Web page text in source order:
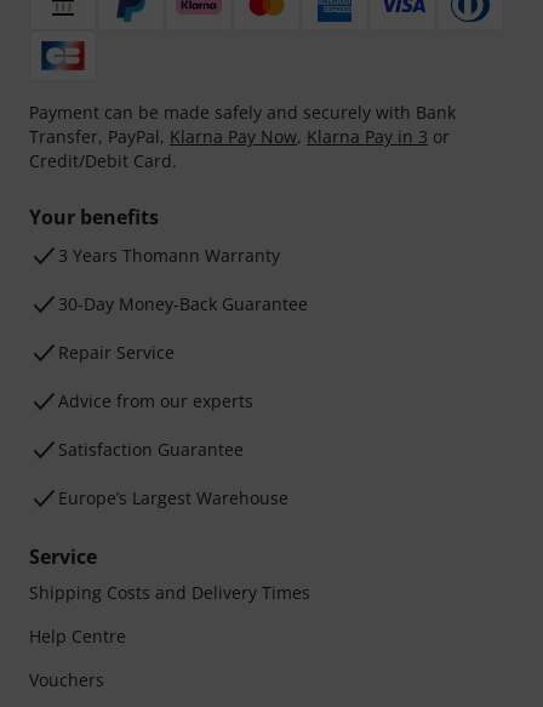
Payment can be made safely and securely with Bank
Transfer, PayPal, Klarna Pay Now, Klarna Pay in 3 or
Credit/Debit Card.
Your benefits
3 Years Thomann Warranty
30-Day Money-Back Guarantee
Repair Service
Advice from our experts
Satisfaction Guarantee
Europe’s Largest Warehouse
Service
Shipping Costs and Delivery Times
Help Centre
Vouchers